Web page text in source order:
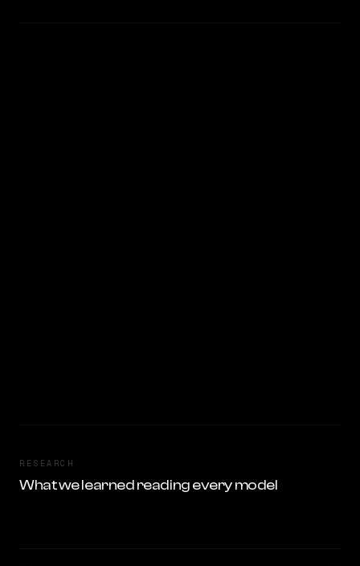
RESEARCH
What we learned reading every model